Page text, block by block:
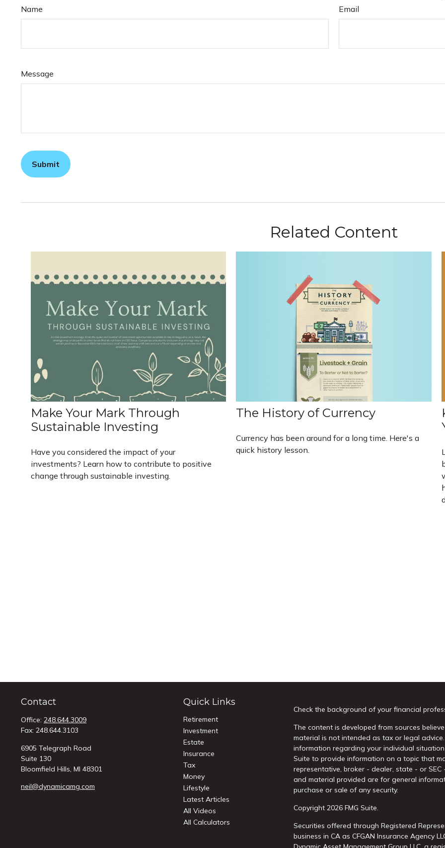
Name Email
Message
Related Content
Make Your Mark Through
Sustainable Investing
Have you considered the impact of your
investments? Learn how to contribute to positive
change through sustainable investing.
The History of Currency
Currency has been around for a long time. Here's a
quick history lesson.
Contact
Office: 248.644.3009
Fax: 248.644.3103
6905 Telegraph Road
Suite 130
Bloomfield Hills, MI 48301
neil@dynamicamg.com
Quick Links
Retirement
Investment
Estate
Insurance
Tax
Money
Lifestyle
Latest Articles
All Videos
All Calculators
Check the background of your financial
The content is developed from sources
material is not intended as tax or legal
information regarding your individual
Suite to provide information on a topic that
representative, broker - dealer, state - or
and material provided are for general
purchase or sale of any security.
Copyright 2026 FMG Suite.
Securities offered through Registered
business in CA as CFGAN Insurance Agency